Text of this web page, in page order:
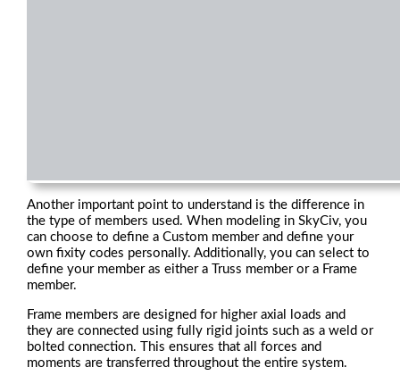
Another important point to understand is the difference in
the type of members used. When modeling in SkyCiv, you
can choose to define a Custom member and define your
own fixity codes personally. Additionally, you can select to
define your member as either a Truss member or a Frame
member.
Frame members are designed for higher axial loads and
they are connected using fully rigid joints such as a weld or
bolted connection. This ensures that all forces and
moments are transferred throughout the entire system.